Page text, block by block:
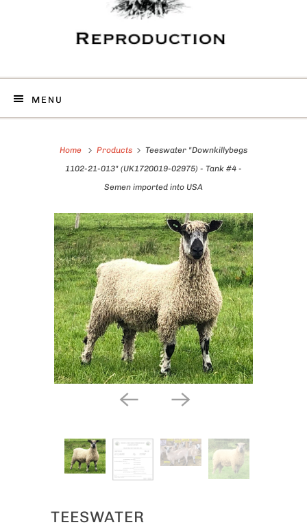
MENU
Home Products
Teeswater "Downkillybegs
1102-21-013" (UK1720019-02975) - Tank #4 -
Semen imported into USA
TEESWATER